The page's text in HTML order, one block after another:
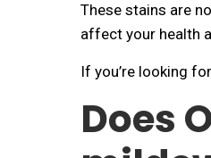
These stains are
affect your health
If you’re looking
Does